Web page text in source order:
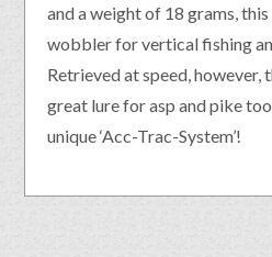
and a weight of 18 grams,
wobbler for vertical fishing
Retrieved at speed, however,
great lure for asp and pike
unique ‘Acc-Trac-System’!